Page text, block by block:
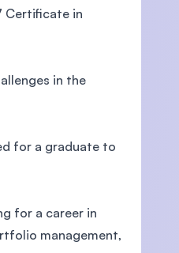
Certificate in
in the
for a graduate to
for a career in
management,